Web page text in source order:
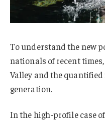
To understand the new
nationals of recent
Valley and the
generation.
In the high-profile case